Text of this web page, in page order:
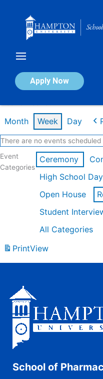
Apply Now
Calendar of
Month Week Day
There are no events
Event
Categories
Ceremony
High School Day
Open House
Student
All Categories
PrintView
School of